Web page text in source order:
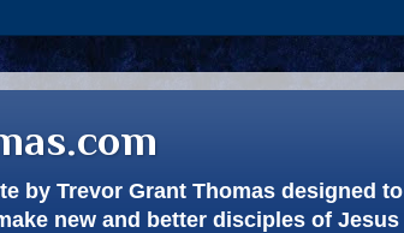
by Trevor Grant Thomas designed to
new and better disciples of Jesus